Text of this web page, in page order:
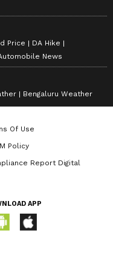
Price
DA Hike
News
Bengaluru Weather
Of Use
Policy
Report Digital
APP